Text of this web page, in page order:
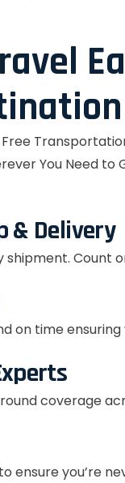
Free
You Need to
& Delivery
Count
on time
coverage
ensure you’re